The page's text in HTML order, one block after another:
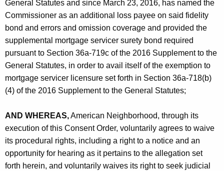
General Statutes and since March 23, 2016, has named the
Commissioner as an additional loss payee on said fidelity
bond and errors and omission coverage and provided the
supplemental mortgage servicer surety bond required
pursuant to Section 36a-719c of the 2016 Supplement to the
General Statutes, in order to avail itself of the exemption to
mortgage servicer licensure set forth in Section 36a-718(b)
(4) of the 2016 Supplement to the General Statutes;
AND WHEREAS,American Neighborhood, through its
execution of this Consent Order, voluntarily agrees to waive
its procedural rights, including a right to a notice and an
opportunity for hearing as it pertains to the allegation set
forth herein, and voluntarily waives its right to seek judicial